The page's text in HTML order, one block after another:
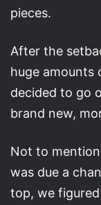
pieces.
After the
huge amounts
decided to go
brand new,
Not to
was due a
top, we